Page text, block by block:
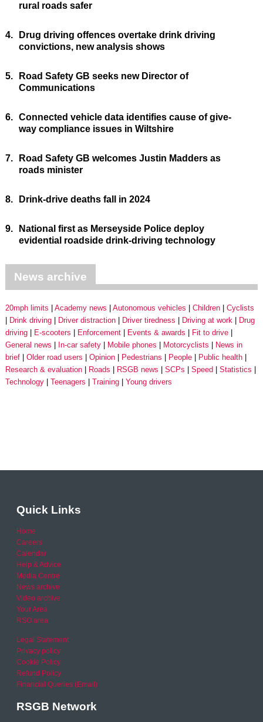
rural roads safer
4.
Drug driving offences overtake drink driving
convictions, new analysis shows
5.
Road Safety GB seeks new Director of
Communications
6. Connected vehicle data identifies cause of give-
way compliance issues in Wiltshire
7.
Road Safety GB welcomes Justin Madders as
roads minister
8. Drink-drive deaths fall in 2024
9.
National first as Merseyside Police deploy
evidential roadside drink-driving technology
News archive
20mph limits Academy news Autonomous vehicles Children
Cyclists
Drink driving
Driver distraction Driver tiredness Driving at work
Drug
driving
E-scooters Enforcement Events & awards
Fit to drive
General news
In-car safety Mobile phones Motorcyclists
News in
brief
Older road users Opinion Pedestrians People
Public health
Research & evaluation
Roads RSGB news SCPs Speed
Statistics
Technology
Teenagers Training Young drivers
Quick Links
Home
Careers
Calendar
Help & Advice
Media Centre
News archive
Video archive
Your Area
RSO area
Legal Statement
Privacy policy
Cookie Policy
Refund Policy
Financial Queries (Email)
RSGB Network